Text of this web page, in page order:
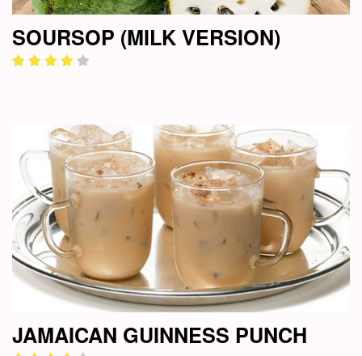
SOURSOP (MILK VERSION)
JAMAICAN GUINNESS PUNCH